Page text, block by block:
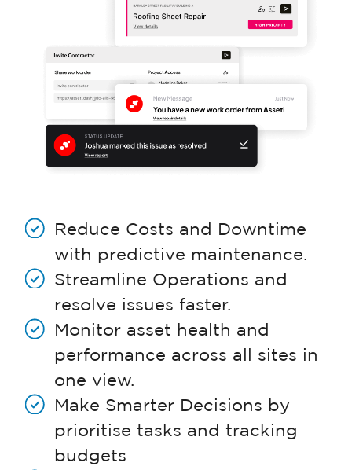
Reduce Costs and Downtime
with predictive maintenance.
Streamline Operations and
resolve issues faster.
Monitor asset health and
performance across all sites in
one view.
Make Smarter Decisions by
prioritise tasks and tracking
budgets